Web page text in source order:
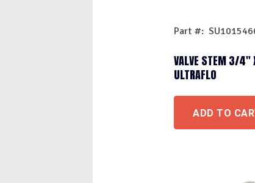
Part #:
VALVE STEM 3/
ULTRAFLO
ADD TO